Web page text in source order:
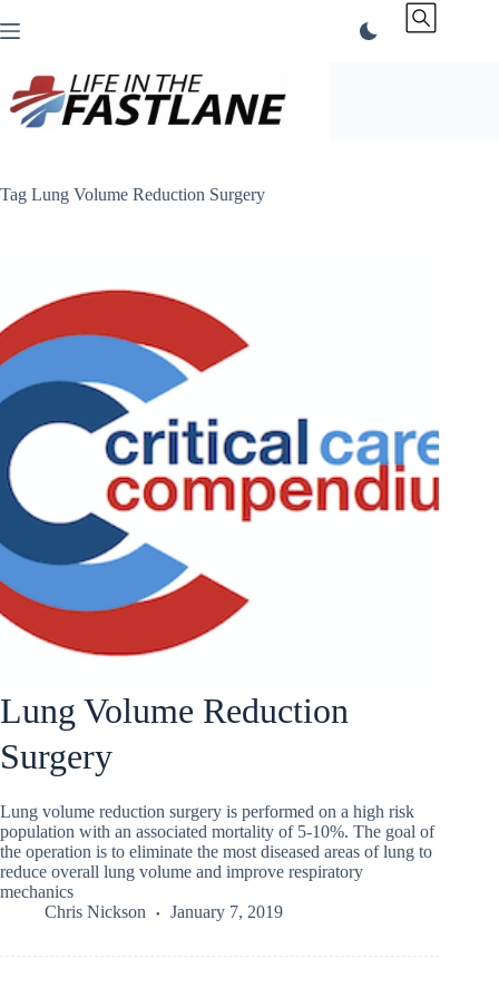
to
Tag Lung Volume Reduction Surgery
Lung Volume Reduction
Surgery
Lung volume reduction surgery is performed on a high risk
population with an associated mortality of 5-10%. The goal of
the operation is to eliminate the most diseased areas of lung to
reduce overall lung volume and improve respiratory
mechanics
Chris Nickson
January 7, 2019